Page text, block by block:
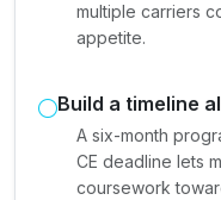
multiple carriers
appetite.
Build a timeline
A six-month
CE deadline lets
coursework